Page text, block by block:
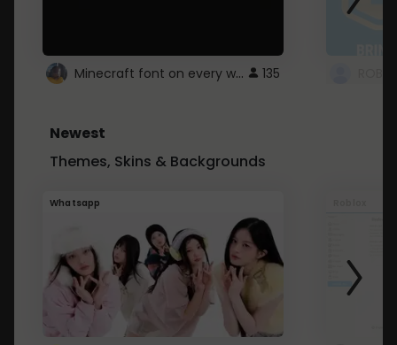
Minecraft font on every website. 135
Newest
Themes, Skins & Backgrounds
Whatsapp